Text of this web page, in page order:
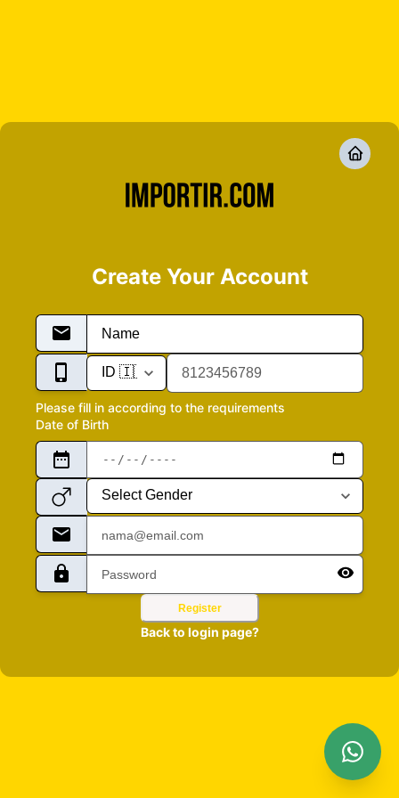
Create Your Account
Please fill in according to the requirements
Date of Birth
Register
Back to login page?